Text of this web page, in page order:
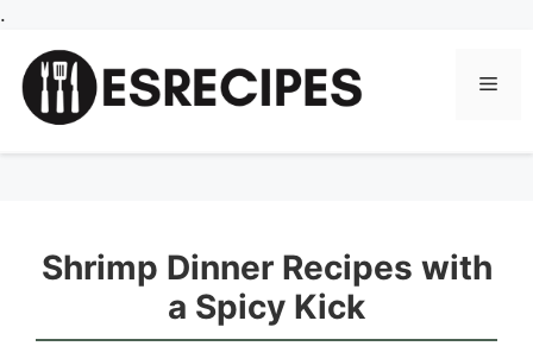
.
content
Shrimp Dinner Recipes with
a Spicy Kick